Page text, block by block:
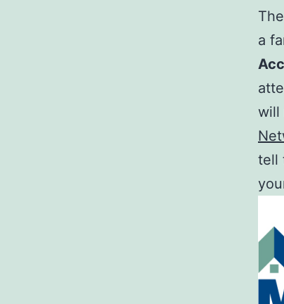
a
will
tell